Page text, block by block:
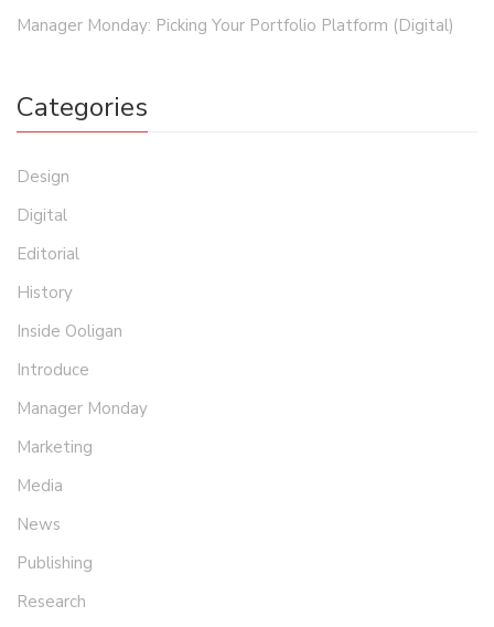
Manager Monday: Picking Your Portfolio Platform (Digital)
Categories
Design
Digital
Editorial
History
Inside Ooligan
Introduce
Manager Monday
Marketing
Media
News
Publishing
Research